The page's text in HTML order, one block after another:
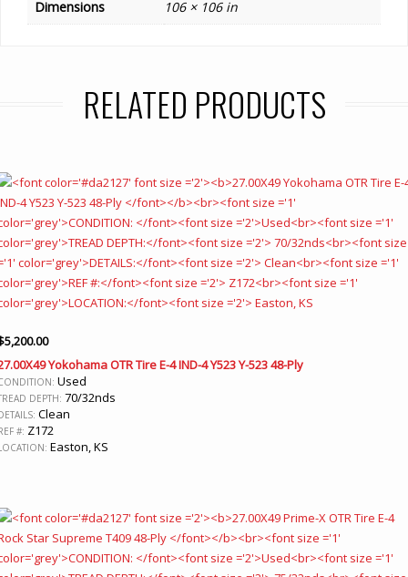
Dimensions 106 × 106 in
RELATED PRODUCTS
5,200.00
Yokohama OTR Tire E-4 IND-4 Y523 Y-523 48-Ply
Used
DEPTH: 70/32nds
Clean
#: Z172
Easton, KS